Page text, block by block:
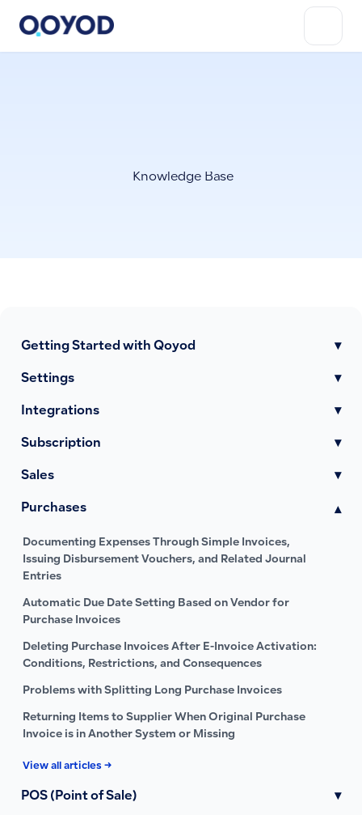
Knowledge Base
Getting Started with Qoyod ▾
Settings ▾
Integrations ▾
Subscription ▾
Sales ▾
Purchases ▾
Documenting Expenses Through Simple Invoices,
Issuing Disbursement Vouchers, and Related Journal
Entries
Automatic Due Date Setting Based on Vendor for
Purchase Invoices
Deleting Purchase Invoices After E-Invoice Activation:
Conditions, Restrictions, and Consequences
Problems with Splitting Long Purchase Invoices
Returning Items to Supplier When Original Purchase
Invoice is in Another System or Missing
View all articles →
POS (Point of Sale) ▾